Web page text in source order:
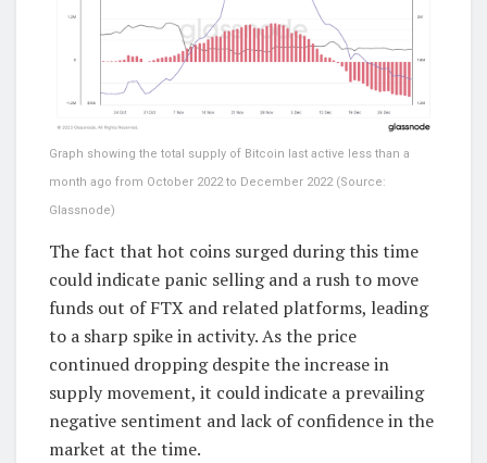
Graph showing the total supply of Bitcoin last active less than a
month ago from October 2022 to December 2022 (Source:
Glassnode)
The fact that hot coins surged during this time
could indicate panic selling and a rush to move
funds out of FTX and related platforms, leading
to a sharp spike in activity. As the price
continued dropping despite the increase in
supply movement, it could indicate a prevailing
negative sentiment and lack of confidence in the
market at the time.